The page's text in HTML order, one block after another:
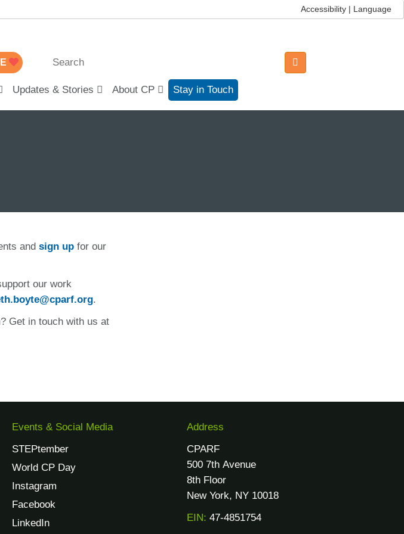
Accessibility | Language
Updates & Stories About CP Stay in Touch
and sign up for our
our work
.
Get in touch with us at
Events & Social Media
STEPtember
World CP Day
Instagram
Facebook
LinkedIn
Address
CPARF
500 7th Avenue
8th Floor
New York, NY 10018
EIN: 47-4851754